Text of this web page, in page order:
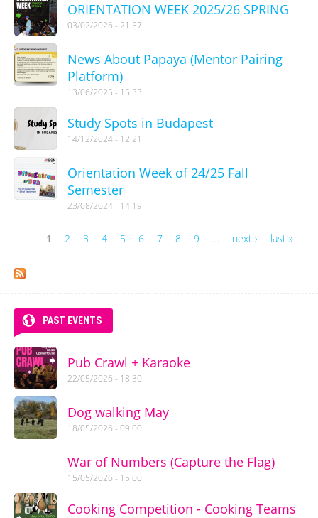
ORIENTATION WEEK 2025/26 SPRING
03/02/2026 - 21:57
News About Papaya (Mentor Pairing
Platform)
13/06/2025 - 15:33
Study Spots in Budapest
14/12/2024 - 12:21
Orientation Week of 24/25 Fall
Semester
23/08/2024 - 14:19
1 2 3 4 5 6 7 8 9 … next › last »
PAST EVENTS
Pub Crawl + Karaoke
22/05/2026 - 18:30
Dog walking May
18/05/2026 - 09:00
War of Numbers (Capture the Flag)
15/05/2026 - 15:00
Cooking Competition - Cooking Teams